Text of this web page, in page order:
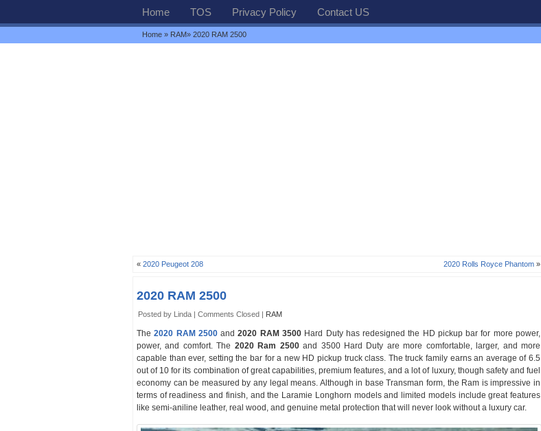
Home TOS Privacy Policy Contact US
Home » RAM» 2020 RAM 2500
« 2020 Peugeot 208 2020 Rolls Royce Phantom »
2020 RAM 2500
Posted by Linda | Comments Closed | RAM
The2020 RAM 2500and2020 RAM 3500Hard Duty has redesigned the HD pickup bar for more power,
power, and comfort. The 2020 Ram 2500and 3500 Hard Duty are more comfortable, larger, and more
capable than ever, setting the bar for a new HD pickup truck class. The truck family earns an average of 6.5
out of 10 for its combination of great capabilities, premium features, and a lot of luxury, though safety and fuel
economy can be measured by any legal means. Although in base Transman form, the Ram is impressive in
terms of readiness and finish, and the Laramie Longhorn models and limited models include great features
like semi-aniline leather, real wood, and genuine metal protection that will never look without a luxury car.